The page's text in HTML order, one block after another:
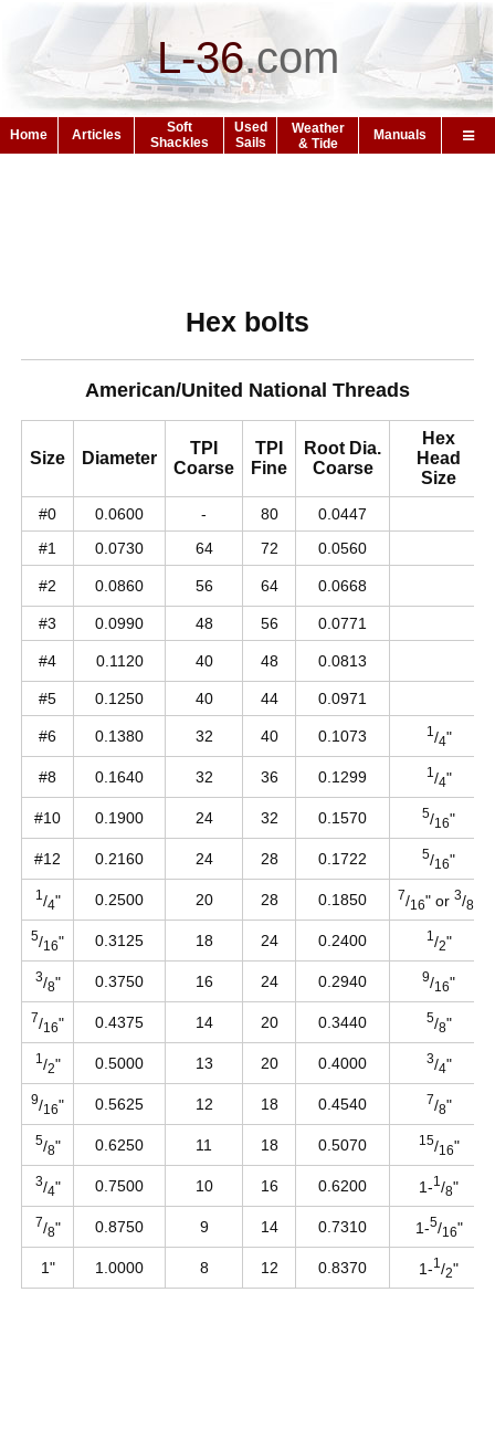
L-36.com
Home Articles
Soft
Shackles
Used
Sails
Weather
& Tide
Manuals
Hex bolts
American/United National Threads
Size Diameter
TPI
Coarse
TPI
Fine
Root Dia.
Coarse
Hex
Head
Size
#0 0.0600 - 80
0.0447
#1
0.0730 64 72 0.0560
#2 0.0860 56 64 0.0668
#3 0.0990 48 56 0.0771
#4 0.1120 40 48 0.0813
#5 0.1250 40 44 0.0971
#6 0.1380 32 40 0.1073 1 /4"
#8 0.1640 32 36 0.1299 1 /4"
#10 0.1900 24 32 0.1570 5/16"
#12 0.2160 24 28 0.1722 5/16"
1 /4" 0.2500 20 28 0.1850 7/16" or 3/8
5/16" 0.3125 18 24 0.2400 1 /2"
3/8" 0.3750 16 24 0.2940 9/16"
7/16" 0.4375 14 20 0.3440 5/8"
1 /2" 0.5000 13 20 0.4000 3/4"
9/16" 0.5625 12 18 0.4540 7/8"
5/8" 0.6250 11 18 0.5070 15/16"
3/4" 0.7500 10 16 0.6200 1-1 /8"
7/8" 0.8750 9 14 0.7310 1-5/16"
1" 1.0000 8 12 0.8370 1-1 /2"